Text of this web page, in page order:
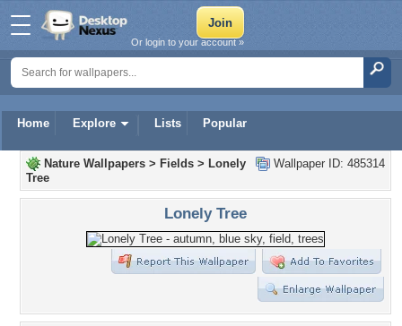
Home Explore Lists Popular
Or login to your account »
Wallpaper ID: 485314
Nature Wallpapers > Fields > Lonely
Tree
Lonely Tree